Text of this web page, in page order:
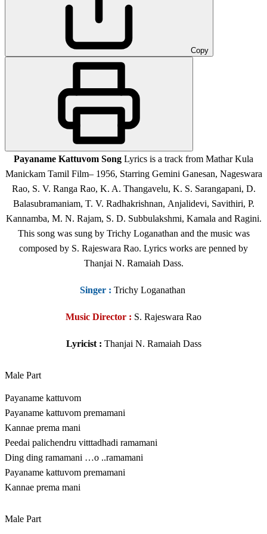
Copy
Payaname Kattuvom Song Lyrics is a track from Mathar Kula
Manickam Tamil Film– 1956, Starring Gemini Ganesan, Nageswara
Rao, S. V. Ranga Rao, K. A. Thangavelu, K. S. Sarangapani, D.
Balasubramaniam, T. V. Radhakrishnan, Anjalidevi, Savithiri, P.
Kannamba, M. N. Rajam, S. D. Subbulakshmi, Kamala and Ragini.
This song was sung by Trichy Loganathan and the music was
composed by S. Rajeswara Rao. Lyrics works are penned by
Thanjai N. Ramaiah Dass.
Singer : Trichy Loganathan
Music Director : S. Rajeswara Rao
Lyricist : Thanjai N. Ramaiah Dass
Male Part
Payaname kattuvom
Payaname kattuvom premamani
Kannae prema mani
Peedai palichendru vitttadhadi ramamani
Ding ding ramamani …o ..ramamani
Payaname kattuvom premamani
Kannae prema mani
Male Part